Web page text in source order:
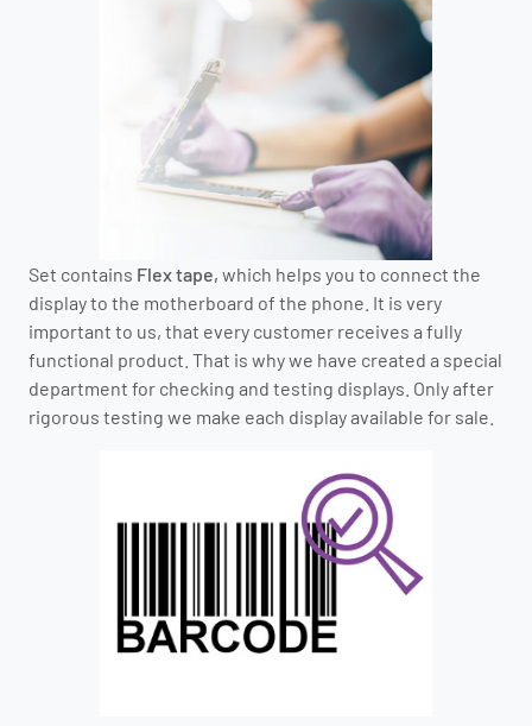
Set contains Flex tape, which helps you to connect the
display to the motherboard of the phone. It is very
important to us, that every customer receives a fully
functional product. That is why we have created a special
department for checking and testing displays. Only after
rigorous testing we make each display available for sale.